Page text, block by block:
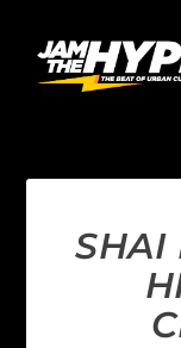
SHAI